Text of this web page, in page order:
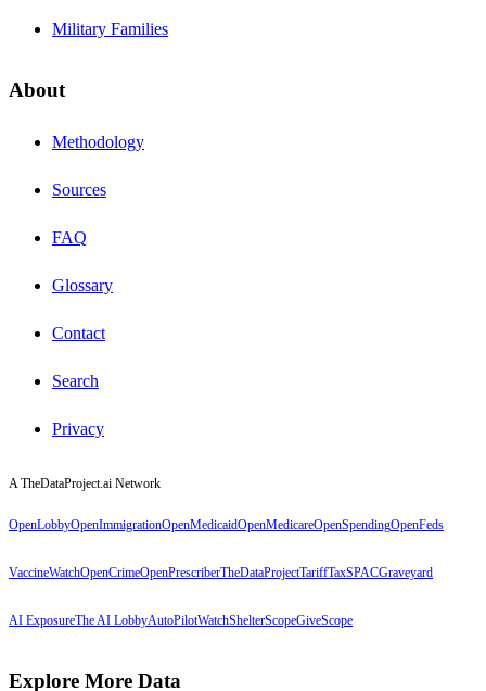
Military Families
About
Methodology
Sources
FAQ
Glossary
Contact
Search
Privacy
A TheDataProject.ai Network
OpenLobbyOpenImmigrationOpenMedicaidOpenMedicareOpenSpendingOpenFeds
VaccineWatchOpenCrimeOpenPrescriberTheDataProjectTariffTaxSPACGraveyard
AI ExposureThe AI LobbyAutoPilotWatchShelterScopeGiveScope
Explore More Data